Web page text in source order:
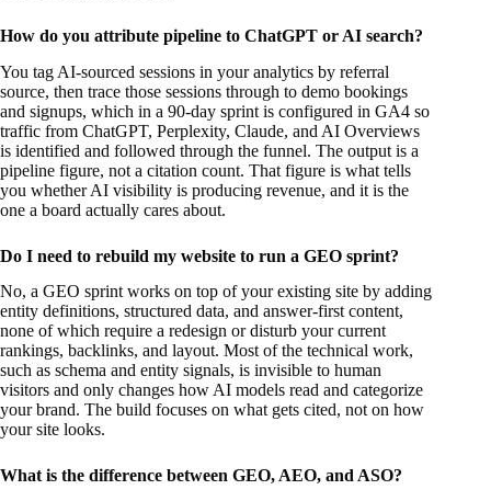
How do you attribute pipeline to ChatGPT or AI search?
You tag AI-sourced sessions in your analytics by referral
source, then trace those sessions through to demo bookings
and signups, which in a 90-day sprint is configured in GA4 so
traffic from ChatGPT, Perplexity, Claude, and AI Overviews
is identified and followed through the funnel. The output is a
pipeline figure, not a citation count. That figure is what tells
you whether AI visibility is producing revenue, and it is the
one a board actually cares about.
Do I need to rebuild my website to run a GEO sprint?
No, a GEO sprint works on top of your existing site by adding
entity definitions, structured data, and answer-first content,
none of which require a redesign or disturb your current
rankings, backlinks, and layout. Most of the technical work,
such as schema and entity signals, is invisible to human
visitors and only changes how AI models read and categorize
your brand. The build focuses on what gets cited, not on how
your site looks.
What is the difference between GEO, AEO, and ASO?